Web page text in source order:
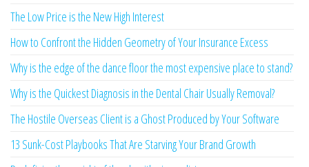
The Low Price is the New High Interest
How to Confront the Hidden Geometry of Your Insurance Excess
Why is the edge of the dance floor the most expensive place to stand?
Why is the Quickest Diagnosis in the Dental Chair Usually Removal?
The Hostile Overseas Client is a Ghost Produced by Your Software
13 Sunk-Cost Playbooks That Are Starving Your Brand Growth